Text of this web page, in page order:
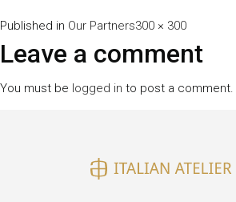
Published in Our PartnersFull
300 × 300
Leave a comment
You must be logged in to post a comment.